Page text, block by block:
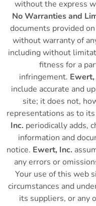
without the express
No Warranties and
documents provided
without warranty of
including without
fitness for a
infringement. Ewert,
include accurate and
site; it does not,
representations as to
Inc. periodically adds,
information and
notice. Ewert, Inc.
any errors or
Your use of this web
circumstances and
its suppliers, or any